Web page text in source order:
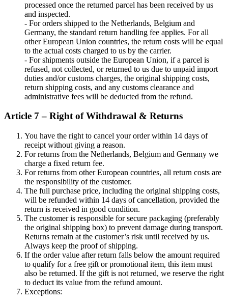
processed once the returned parcel has been received by us
and inspected.
- For orders shipped to the Netherlands, Belgium and
Germany, the standard return handling fee applies. For all
other European Union countries, the return costs will be equal
to the actual costs charged to us by the carrier.
- For shipments outside the European Union, if a parcel is
refused, not collected, or returned to us due to unpaid import
duties and/or customs charges, the original shipping costs,
return shipping costs, and any customs clearance and
administrative fees will be deducted from the refund.
Article 7 – Right of Withdrawal & Returns
You have the right to cancel your order within 14 days of
receipt without giving a reason.
For returns from the Netherlands, Belgium and Germany we
charge a fixed return fee.
For returns from other European countries, all return costs are
the responsibility of the customer.
The full purchase price, including the original shipping costs,
will be refunded within 14 days of cancellation, provided the
return is received in good condition.
The customer is responsible for secure packaging (preferably
the original shipping box) to prevent damage during transport.
Returns remain at the customer’s risk until received by us.
Always keep the proof of shipping.
If the order value after return falls below the amount required
to qualify for a free gift or promotional item, this item must
also be returned. If the gift is not returned, we reserve the right
to deduct its value from the refund amount.
Exceptions: